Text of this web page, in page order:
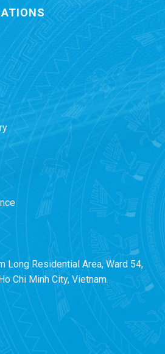
Long Residential Area, Ward 54,
Chi Minh City, Vietnam.